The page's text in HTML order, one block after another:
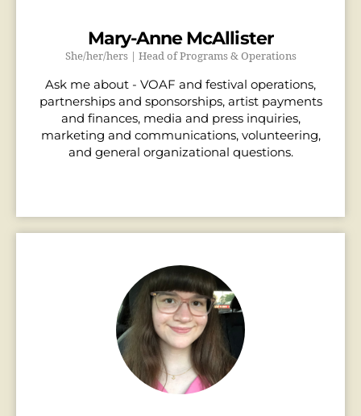
Mary-Anne McAllister
She/her/hers | Head of Programs & Operations
Ask me about - VOAF and festival operations,
partnerships and sponsorships, artist payments
and finances, media and press inquiries,
marketing and communications, volunteering,
and general organizational questions.